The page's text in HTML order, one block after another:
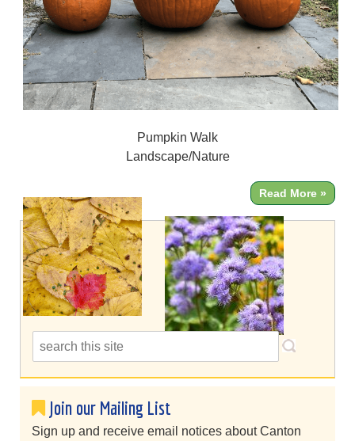
Pumpkin Walk
Landscape/Nature
Read More »
Join our Mailing List
Sign up and receive email notices about Canton